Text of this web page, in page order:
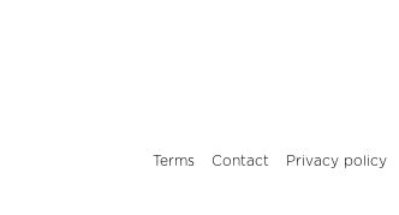
Terms Contact Privacy policy